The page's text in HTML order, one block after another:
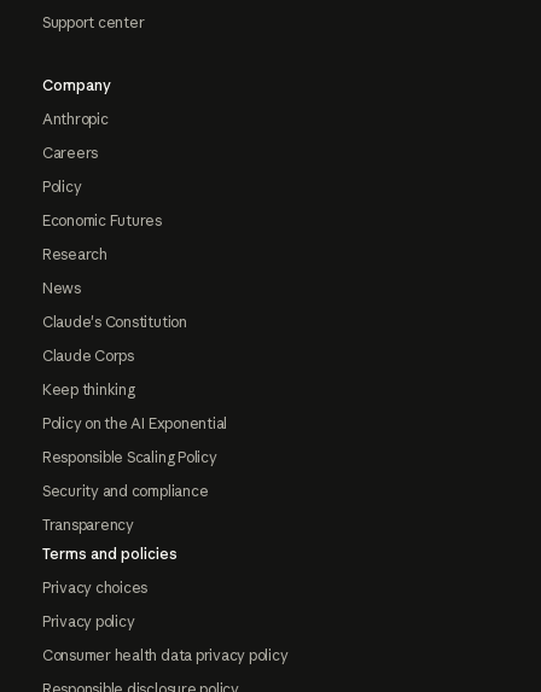
Support center
Company
Anthropic
Careers
Policy
Economic Futures
Research
News
Claude's Constitution
Claude Corps
Keep thinking
Policy on the AI Exponential
Responsible Scaling Policy
Security and compliance
Transparency
Terms and policies
Privacy choices
Privacy policy
Consumer health data privacy policy